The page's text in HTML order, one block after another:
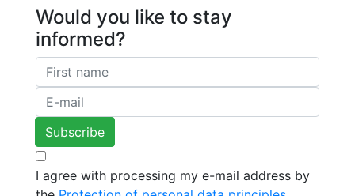
Would you like to stay
informed?
I agree with processing my e-mail address by